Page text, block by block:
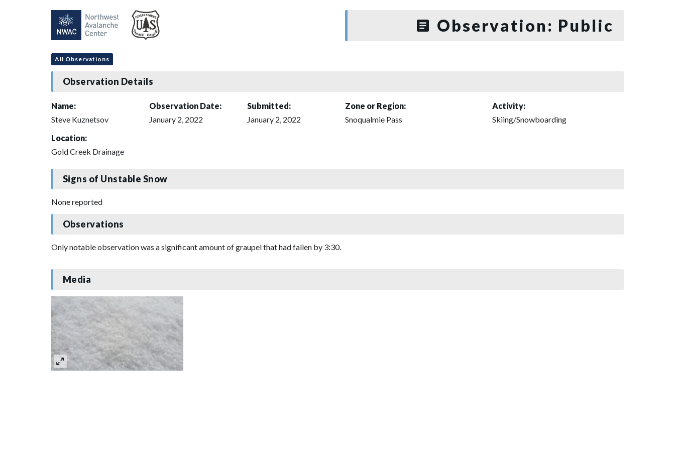
Observation: Public
All Observations
Observation Details
Name:
Steve Kuznetsov
Observation Date:
January 2, 2022
Submitted:
January 2, 2022
Zone or Region:
Snoqualmie Pass
Activity:
Skiing/Snowboarding
Location:
Gold Creek Drainage
Signs of Unstable Snow
None reported
Observations
Only notable observation was a significant amount of graupel that had fallen by 3:30.
Media